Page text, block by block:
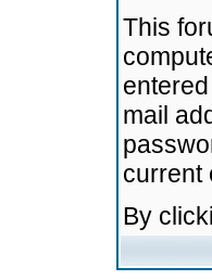
This
mail
current
By